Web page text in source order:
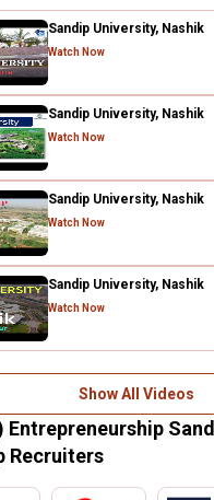
Sandip University, Nashik
Watch Now
Sandip University, Nashik
Watch Now
Sandip University, Nashik
Watch Now
Sandip University, Nashik
Watch Now
Show All Videos
Entrepreneurship
Recruiters